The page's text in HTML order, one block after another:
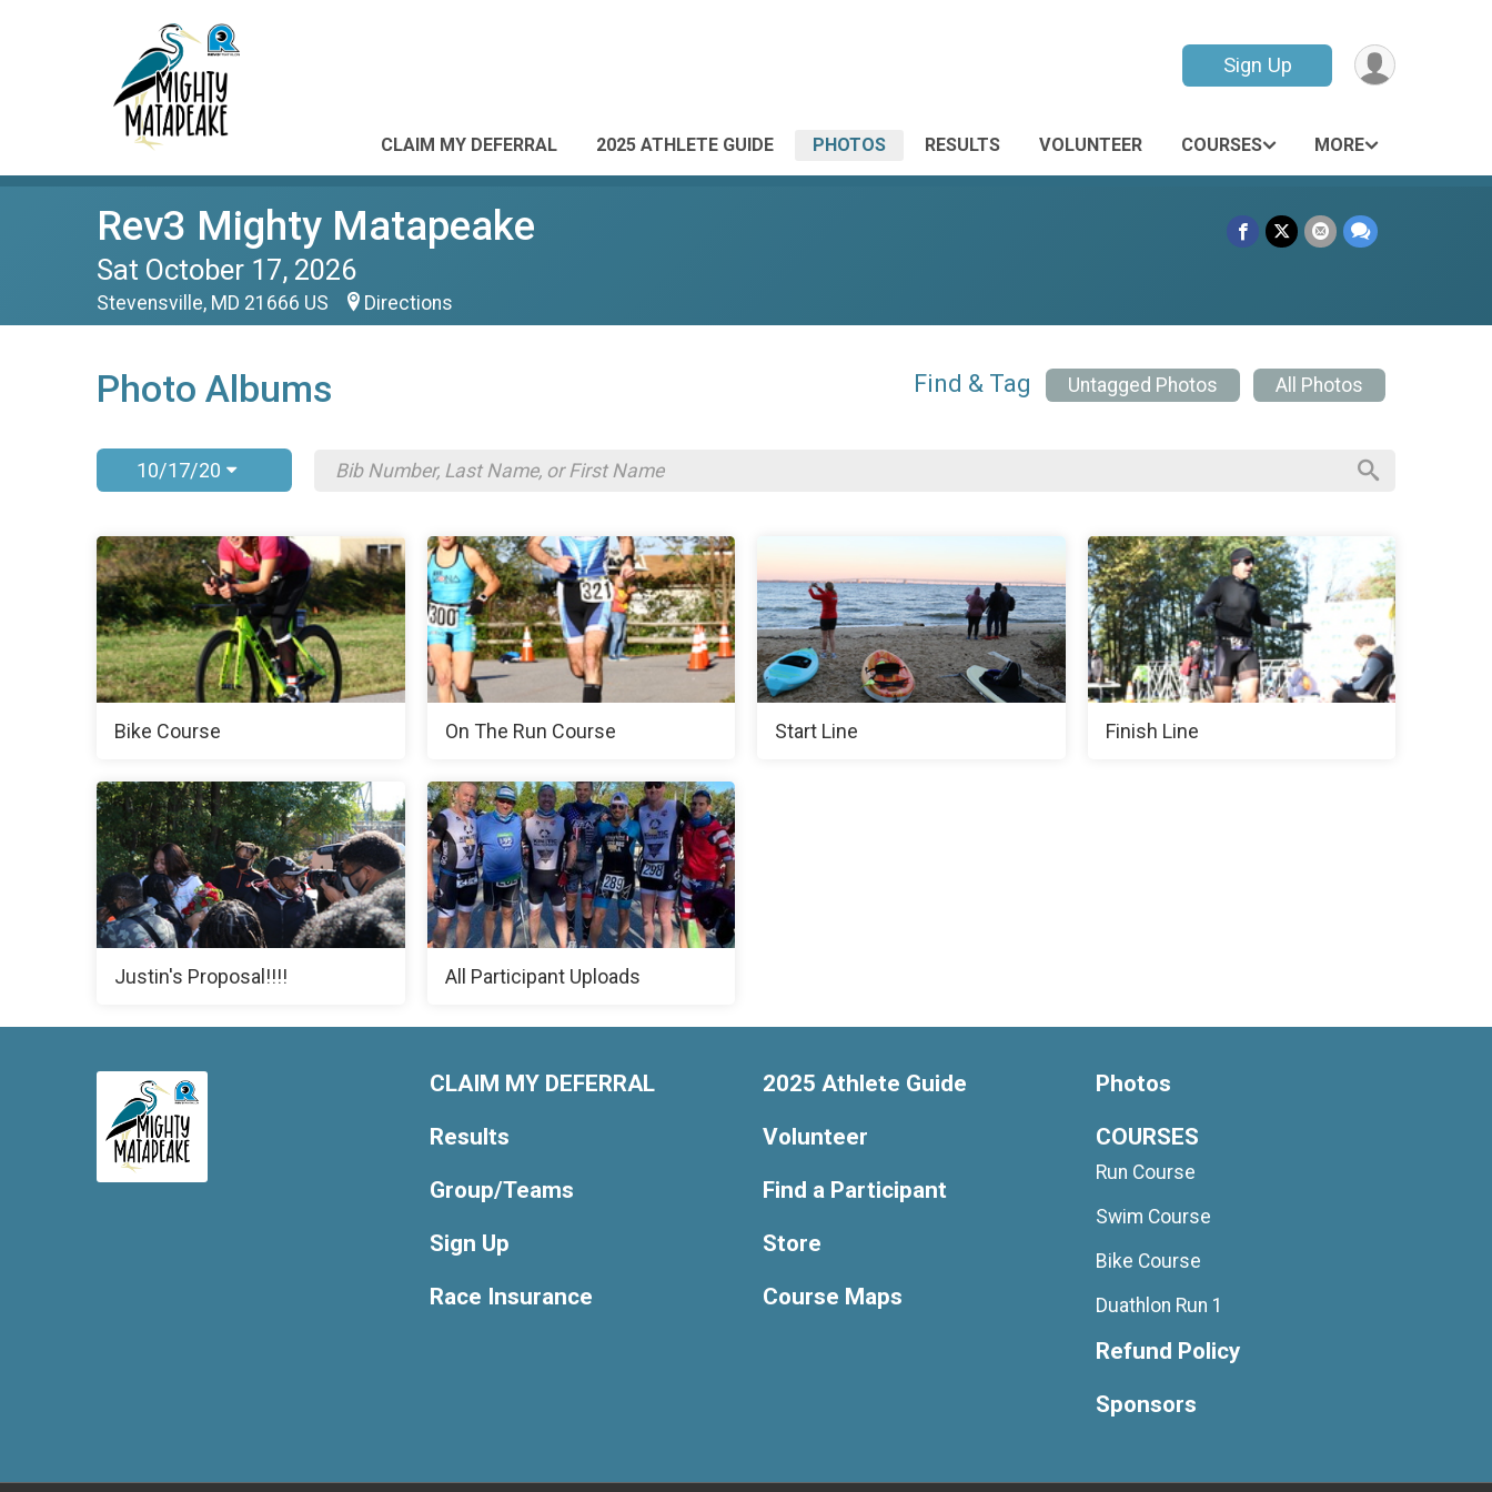
Sign Up
CLAIM MY DEFERRAL 2025 ATHLETE GUIDE PHOTOS RESULTS VOLUNTEER COURSES MORE
Rev3 Mighty Matapeake
Sat October 17, 2026
Stevensville, MD 21666 US Directions
Photo Albums Find & Tag Untagged Photos All Photos
10/17/20
Bike Course On The Run Course Start Line Finish Line
Justin's Proposal!!!! All Participant Uploads
CLAIM MY DEFERRAL
Results
Group/Teams
Sign Up
Race Insurance
2025 Athlete Guide
Volunteer
Find a Participant
Store
Course Maps
Photos
COURSES
Run Course
Swim Course
Bike Course
Duathlon Run 1
Refund Policy
Sponsors